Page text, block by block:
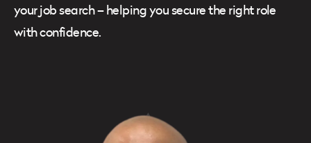
your job search – helping you secure the right role
with confidence.